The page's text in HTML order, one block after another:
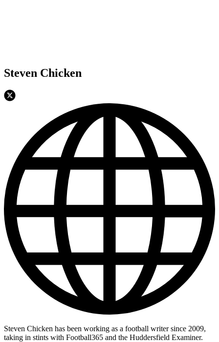
Steven Chicken
Steven Chicken has been working as a football writer since 2009,
taking in stints with Football365 and the Huddersfield Examiner.